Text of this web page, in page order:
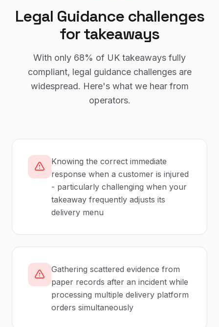
Legal Guidancechallenges
for takeaways
With only 68% of UK takeaways fully
compliant, legal guidancechallenges are
widespread. Here's what we hear from
operators.
Knowing the correct immediate
response when a customer is injured
- particularly challenging when your
takeaway frequently adjusts its
delivery menu
Gathering scattered evidence from
paper records after an incident while
processing multiple delivery platform
orders simultaneously